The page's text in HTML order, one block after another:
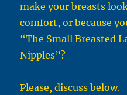
make your breasts
comfort, or because
“The Small Breasted
Nipples”?
Please, discuss below.